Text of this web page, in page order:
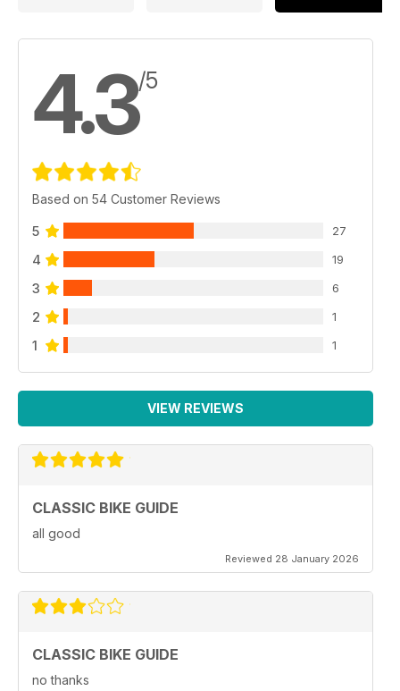
4.3/5
Based on 54 Customer Reviews
5 27
4 19
3 6
2 1
1 1
VIEW REVIEWS
CLASSIC BIKE GUIDE
all good
Reviewed 28 January 2026
CLASSIC BIKE GUIDE
no thanks